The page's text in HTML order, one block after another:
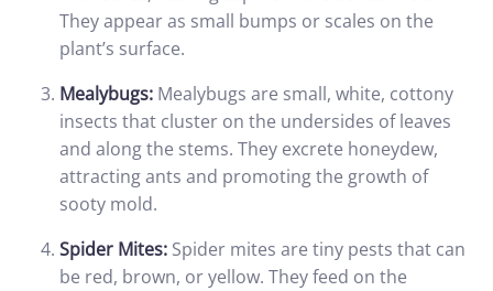
They appear as small bumps or scales on the
plant’s surface.
Mealybugs: Mealybugs are small, white, cottony
insects that cluster on the undersides of leaves
and along the stems. They excrete honeydew,
attracting ants and promoting the growth of
sooty mold.
Spider Mites: Spider mites are tiny pests that can
be red, brown, or yellow. They feed on the